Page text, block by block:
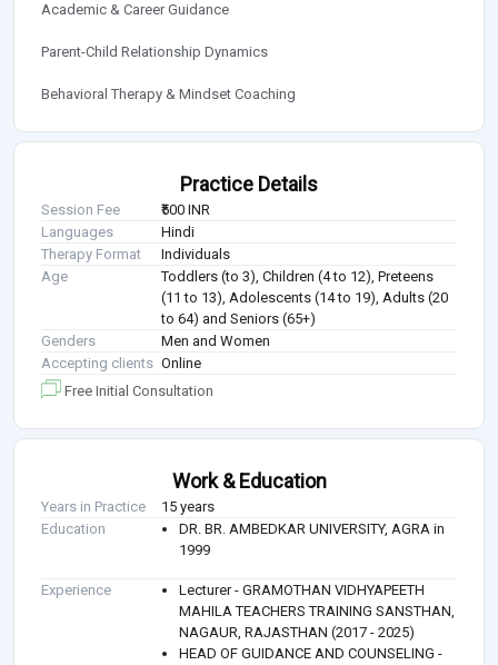
Academic & Career Guidance
Parent-Child Relationship Dynamics
Behavioral Therapy & Mindset Coaching
Practice Details
Session Fee
₹500 INR
Languages
Hindi
Therapy Format
Individuals
Age
Toddlers (to 3), Children (4 to 12), Preteens
(11 to 13), Adolescents (14 to 19), Adults (20
to 64) and Seniors (65+)
Genders
Men and Women
Accepting clients Online
Free Initial Consultation
Work & Education
Years in Practice
15 years
Education
DR. BR. AMBEDKAR UNIVERSITY, AGRA in
1999
Experience
Lecturer - GRAMOTHAN VIDHYAPEETH
MAHILA TEACHERS TRAINING SANSTHAN,
NAGAUR, RAJASTHAN (2017 - 2025)
HEAD OF GUIDANCE AND COUNSELING -